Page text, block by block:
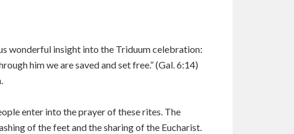
wonderful insight into the Triduum celebration:
him we are saved and set free.” (Gal. 6:14)
enter into the prayer of these rites. The
of the feet and the sharing of the Eucharist.